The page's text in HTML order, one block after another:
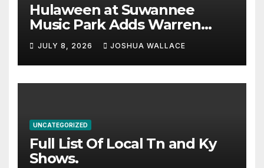
Hulaween at Suwannee
Music Park Adds Warren
Haynes and more to a
stacked lineup
JULY 8, 2026 JOSHUA WALLACE
UNCATEGORIZED
Full List Of Local Tn and Ky
Shows.